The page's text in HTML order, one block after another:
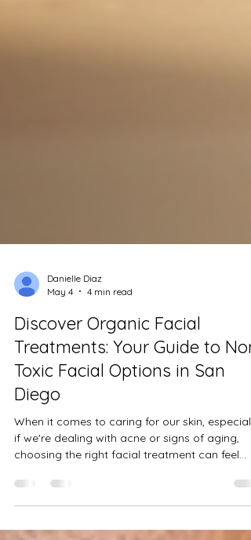
May 4
4 min read
Discover Organic Facial
Treatments: Your Guide to
Toxic Facial Options in San
Diego
When it comes to caring for our skin,
choosing the right facial treatment can feel
that respects my skin and overall health.